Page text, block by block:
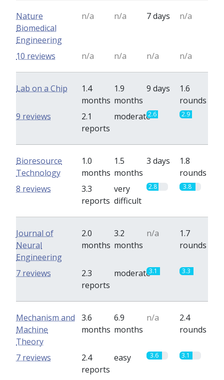
Nature
Biomedical
Engineering
n/a n/a 7 days n/a
n/a n/a n/a n/a
10 reviews
Lab on a Chip
1.4
months
1.9
months
9 days
1.6
rounds
2.1
reports
moderate2.6 2.9
9 reviews
Bioresource
Technology
1.0
months
1.5
months
3 days
1.8
rounds
3.3
reports
very
difficult
2.8 3.8
8 reviews
Journal of
Neural
Engineering
2.0
months
3.2
months
n/a
1.7
rounds
2.3
reports
moderate3.1 3.3
7 reviews
Mechanism and
Machine
Theory
3.6
months
6.9
months
n/a
2.4
rounds
2.4
reports
easy 3.6 3.1
7 reviews